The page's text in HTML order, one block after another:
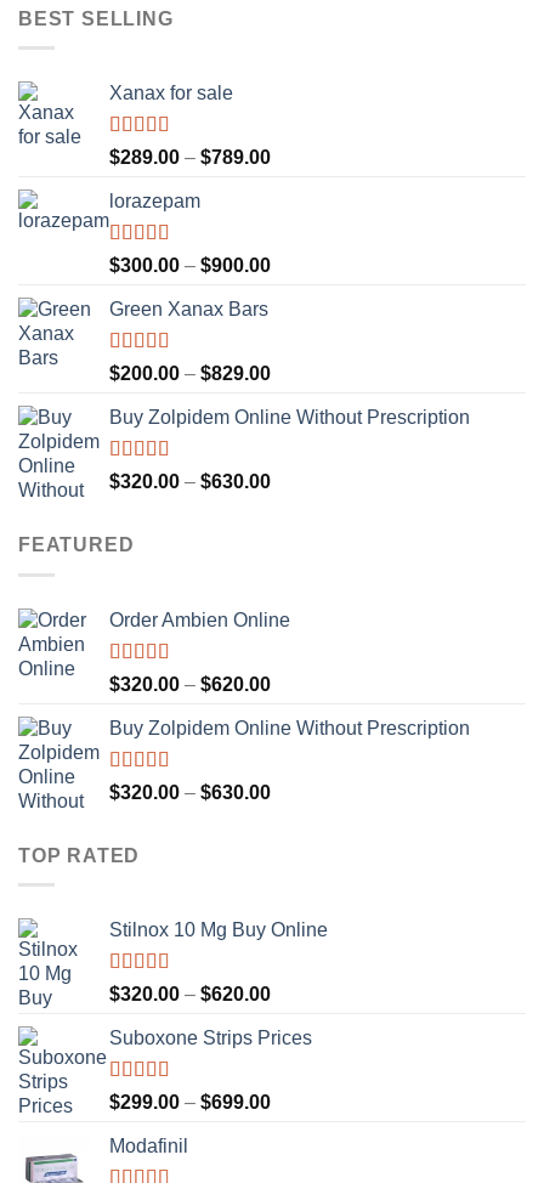
BEST SELLING
Xanax for sale
Rated4.56
out of 5
$289.00 – $789.00Price
$789.00
lorazepam
Rated4.55
out of 5
$300.00 – $900.00Price
$900.00
Green Xanax Bars
Rated4.73
out of 5
$200.00 – $829.00Price
$200.00
$829.00
Buy Zolpidem Online Without Prescription
Rated4.59
out of 5
$320.00 – $630.00Price
FEATURED
Order Ambien Online
Rated4.36
out of 5
$320.00 – $620.00Price
$320.00
$620.00
Buy Zolpidem Online Without Prescription
Rated4.59
out of 5
$320.00 – $630.00Price
TOP RATED
Stilnox 10 Mg Buy Online
Rated5.00
out of 5
$320.00 – $620.00Price
$320.00
$620.00
Suboxone Strips Prices
Rated4.92
out of 5
$299.00 – $699.00Price
Modafinil